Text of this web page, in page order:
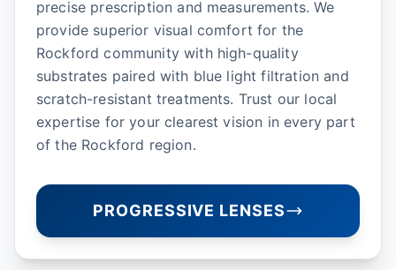
precise prescription and measurements. We
provide superior visual comfort for the
Rockford community with high-quality
substrates paired with blue light filtration and
scratch-resistant treatments. Trust our local
expertise for your clearest vision in every part
of the Rockford region.
PROGRESSIVE LENSES